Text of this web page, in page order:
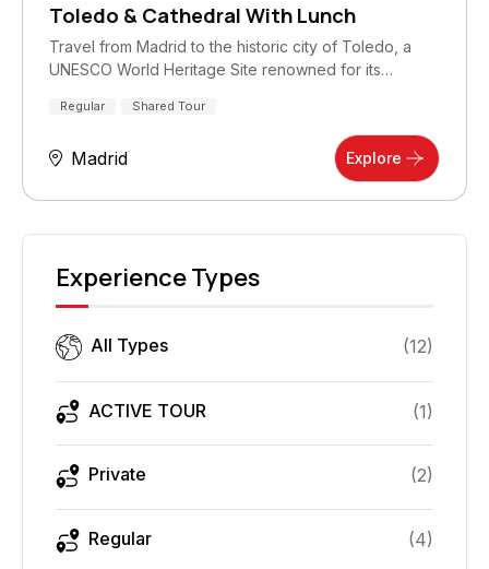
Toledo & Cathedral With Lunch
Travel from Madrid to the historic city of Toledo, a
UNESCO World Heritage Site renowned for its…
Regular Shared Tour
Madrid Explore
Experience Types
All Types (12)
ACTIVE TOUR (1)
Private (2)
Regular (4)